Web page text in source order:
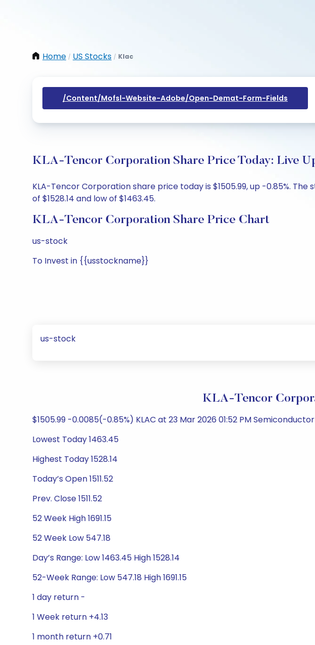
Home / US Stocks / Klac
/content/mofsl-Website-Adobe/open-Demat-Form-Fields
KLA-Tencor Corporation Share Price Today: Live
KLA-Tencor Corporation share price today is $1505.99, up -0.85%. The
of $1528.14 and low of $1463.45.
KLA-Tencor Corporation Share Price Chart
us-stock
To Invest in {{usstockname}}
us-stock
KLA-Tencor
$1505.99 -0.0085(-0.85%) KLAC at 23 Mar 2026 01:52 PM
Lowest Today 1463.45
Highest Today 1528.14
Today’s Open 1511.52
Prev. Close 1511.52
52 Week High 1691.15
52 Week Low 547.18
Day’s Range: Low 1463.45 High 1528.14
52-Week Range: Low 547.18 High 1691.15
1 day return -
1 Week return +4.13
1 month return +0.71